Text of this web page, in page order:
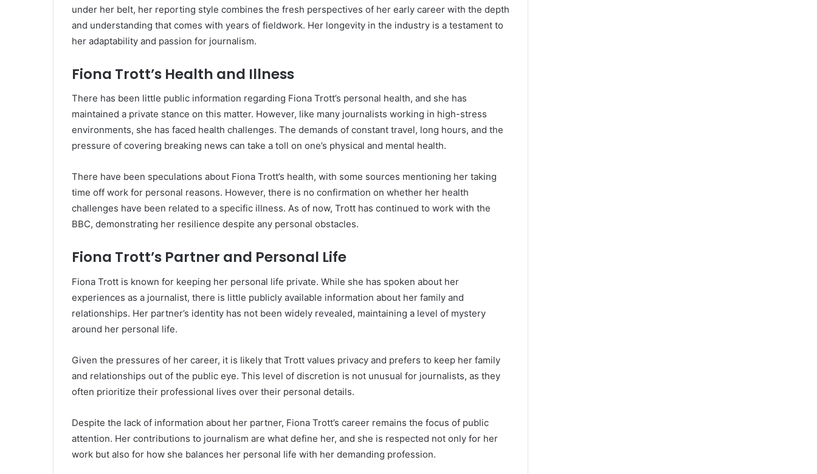
under her belt, her reporting style combines the fresh perspectives of her early career with the depth
and understanding that comes with years of fieldwork. Her longevity in the industry is a testament to
her adaptability and passion for journalism.
Fiona Trott’s Health and Illness
There has been little public information regarding Fiona Trott’s personal health, and she has
maintained a private stance on this matter. However, like many journalists working in high-stress
environments, she has faced health challenges. The demands of constant travel, long hours, and the
pressure of covering breaking news can take a toll on one’s physical and mental health.
There have been speculations about Fiona Trott’s health, with some sources mentioning her taking
time off work for personal reasons. However, there is no confirmation on whether her health
challenges have been related to a specific illness. As of now, Trott has continued to work with the
BBC, demonstrating her resilience despite any personal obstacles.
Fiona Trott’s Partner and Personal Life
Fiona Trott is known for keeping her personal life private. While she has spoken about her
experiences as a journalist, there is little publicly available information about her family and
relationships. Her partner’s identity has not been widely revealed, maintaining a level of mystery
around her personal life.
Given the pressures of her career, it is likely that Trott values privacy and prefers to keep her family
and relationships out of the public eye. This level of discretion is not unusual for journalists, as they
often prioritize their professional lives over their personal details.
Despite the lack of information about her partner, Fiona Trott’s career remains the focus of public
attention. Her contributions to journalism are what define her, and she is respected not only for her
work but also for how she balances her personal life with her demanding profession.